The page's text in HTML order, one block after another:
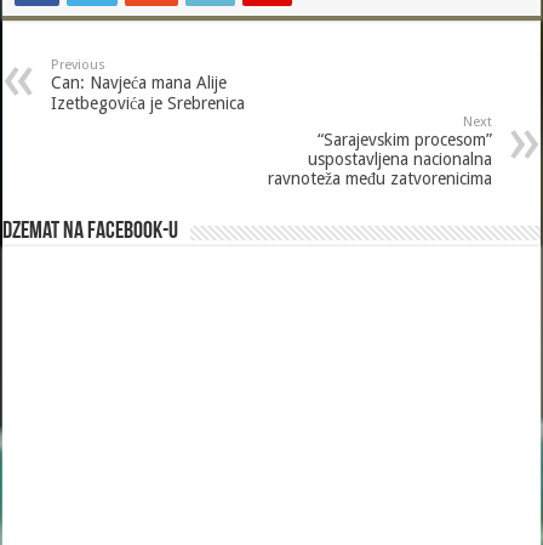
Previous
Can: Navjeća mana Alije
Izetbegovića je Srebrenica
Next
“Sarajevskim procesom”
uspostavljena nacionalna
ravnoteža među zatvorenicima
Dzemat na Facebook-u